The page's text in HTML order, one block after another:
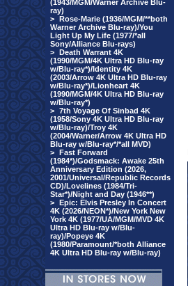
(1943/MGM/Warner Archive Blu-
ray)
> Rose-Marie (1936/MGM/**both
Warner Archive Blu-ray)/You
Light Up My Life (1977/*all
Sony/Alliance Blu-rays)
> Death Warrant 4K
(1990/MGM/4K Ultra HD Blu-ray
w/Blu-ray*)/Identity 4K
(2003/Arrow 4K Ultra HD Blu-ray
w/Blu-ray*)/Lionheart 4K
(1990/MGM/4K Ultra HD Blu-ray
w/Blu-ray*)
> 7th Voyage Of Sinbad 4K
(1958/Sony 4K Ultra HD Blu-ray
w/Blu-ray)/Troy 4K
(2004/Warner/Arrow 4K Ultra HD
Blu-ray w/Blu-ray*/*all MVD)
> Fast Forward
(1984*)/Godsmack: Awake 25th
Anniversary Edition (2026,
2001/Universal/Republic Records
CD)/Lovelines (1984/Tri-
Star*)/Night and Day (1946**)
> Epic: Elvis Presley In Concert
4K (2026/NEON*)/New York New
York 4K (1977/UA/MGM/MVD 4K
Ultra HD Blu-ray w/Blu-
ray)/Popeye 4K
(1980/Paramount/*both Alliance
4K Ultra HD Blu-ray w/Blu-ray)